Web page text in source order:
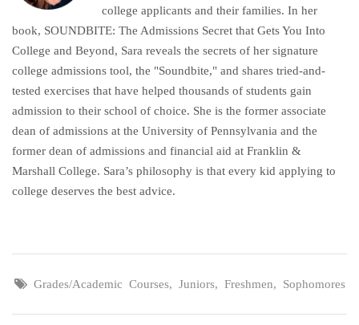
college applicants and their families. In her
book, SOUNDBITE: The Admissions Secret that Gets You Into
College and Beyond, Sara reveals the secrets of her signature
college admissions tool, the "Soundbite," and shares tried-and-
tested exercises that have helped thousands of students gain
admission to their school of choice. She is the former associate
dean of admissions at the University of Pennsylvania and the
former dean of admissions and financial aid at Franklin &
Marshall College. Sara’s philosophy is that every kid applying to
college deserves the best advice.
Grades/Academic Courses, Juniors, Freshmen, Sophomores